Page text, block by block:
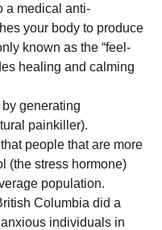
a medical anti-
your body to produce
known as the “feel-
healing and calming
generating
painkiller).
people that are more
(the stress hormone)
population.
Columbia did a
individuals in